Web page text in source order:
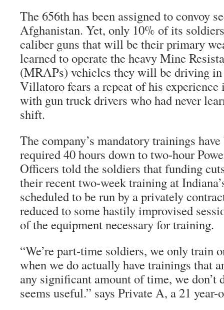
The 656th has been assigned to convoy
Afghanistan. Yet, only 10% of its
caliber guns that will be their primary
learned to operate the heavy Mine
(MRAPs) vehicles they will be driving
Villatoro fears a repeat of his
with gun truck drivers who had never
shift.
The company’s mandatory trainings
required 40 hours down to two-hour
Officers told the soldiers that funding
their recent two-week training at
scheduled to be run by a privately
reduced to some hastily improvised
of the equipment necessary for training.
“We’re part-time soldiers, we only train
when we do actually have trainings that
any significant amount of time, we don’t
seems useful.” says Private A, a 21